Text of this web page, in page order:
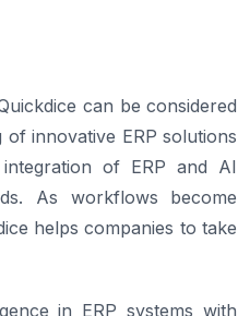
can be considered
innovative ERP solutions
of ERP and AI
As workflows become
helps companies to take
in ERP systems with